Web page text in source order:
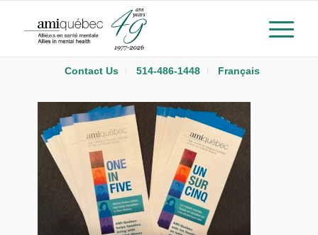
Contact Us 514-486-1448 Français